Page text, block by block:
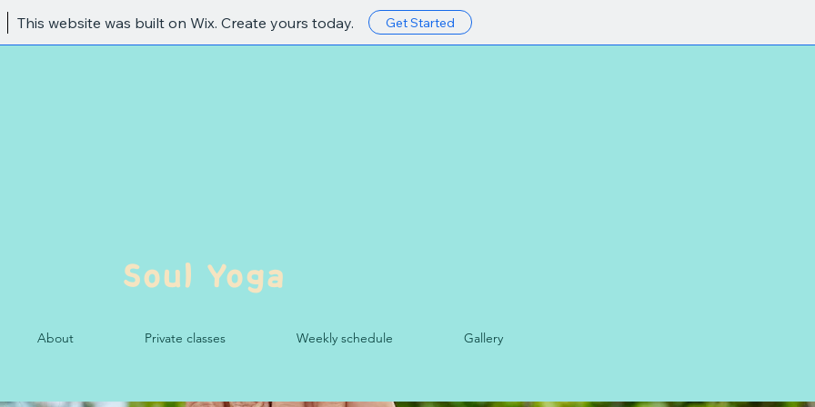
This website was built on Wix. Create yours today. Get Started
Soul Yoga
About Private classes Weekly schedule Gallery